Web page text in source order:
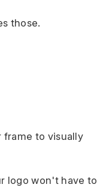
those.
frame to visually
logo won't have to